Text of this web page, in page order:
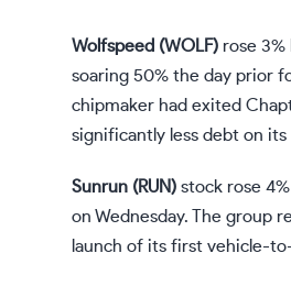
Wolfspeed (WOLF) rose
soaring 50% the day prior
chipmaker had exited
significantly less debt on its
Sunrun (RUN) stock rose
on Wednesday. The group
launch of its first vehicle-